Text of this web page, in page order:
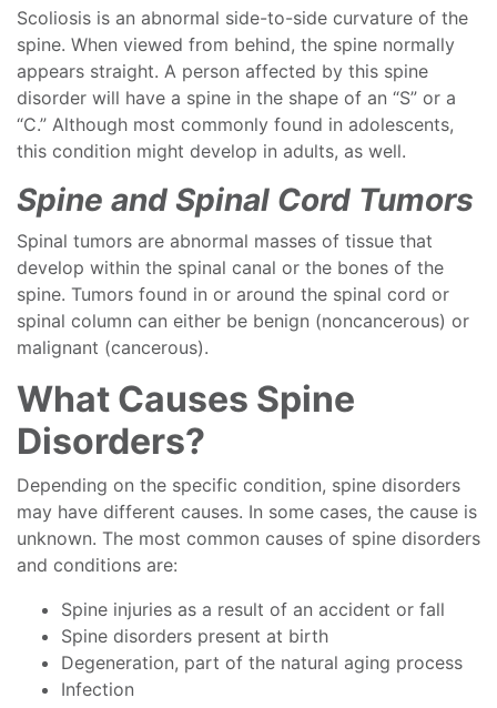
Scoliosis is an abnormal side-to-side curvature of the
spine. When viewed from behind, the spine normally
appears straight. A person affected by this spine
disorder will have a spine in the shape of an “S” or a
“C.” Although most commonly found in adolescents,
this condition might develop in adults, as well.
Spine and Spinal Cord Tumors
Spinal tumors are abnormal masses of tissue that
develop within the spinal canal or the bones of the
spine. Tumors found in or around the spinal cord or
spinal column can either be benign (noncancerous) or
malignant (cancerous).
What Causes Spine
Disorders?
Depending on the specific condition, spine disorders
may have different causes. In some cases, the cause is
unknown. The most common causes of spine disorders
and conditions are:
Spine injuries as a result of an accident or fall
Spine disorders present at birth
Degeneration, part of the natural aging process
Infection